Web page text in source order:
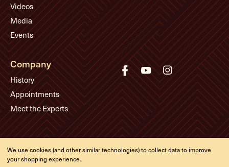
Videos
Media
Events
Company
History
Appointments
Meet the Experts
Designed & developed by
We use cookies (and other similar technologies) to collect data to improve
your shopping experience.